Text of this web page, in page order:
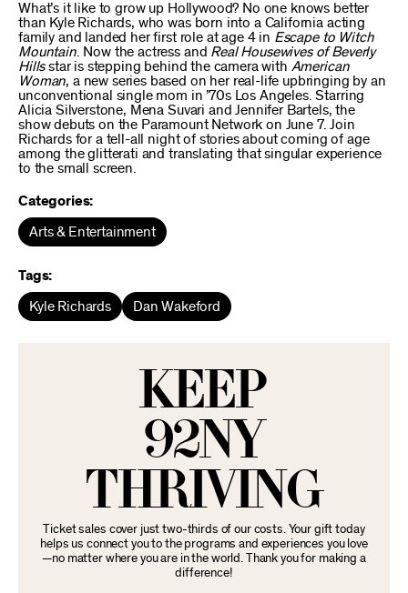
What’s it like to grow up Hollywood? No one knows better
than Kyle Richards, who was born into a California acting
family and landed her first role at age 4 in Escape to Witch
Mountain. Now the actress and Real Housewives of Beverly
Hillsstar is stepping behind the camera with American
Woman, a new series based on her real-life upbringing by an
unconventional single mom in ’70s Los Angeles. Starring
Alicia Silverstone, Mena Suvari and Jennifer Bartels, the
show debuts on the Paramount Network on June 7. Join
Richards for a tell-all night of stories about coming of age
among the glitterati and translating that singular experience
to the small screen.
Categories:
Arts & Entertainment
Tags:
Kyle Richards Dan Wakeford
KEEP
92NY
THRIVING
Ticket sales cover just two-thirds of our costs. Your gift today
helps us connect you to the programs and experiences you love
—no matter where you are in the world. Thank you for making a
difference!